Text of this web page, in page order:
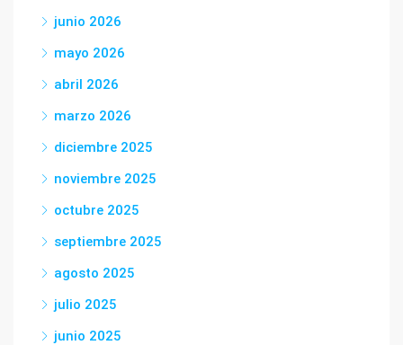
junio 2026
mayo 2026
abril 2026
marzo 2026
diciembre 2025
noviembre 2025
octubre 2025
septiembre 2025
agosto 2025
julio 2025
junio 2025